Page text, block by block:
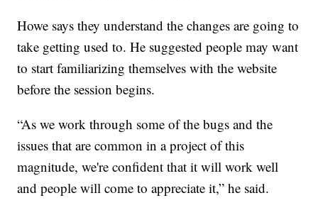
Howe says they understand the changes are going to
take getting used to. He suggested people may want
to start familiarizing themselves with the website
before the session begins.
“As we work through some of the bugs and the
issues that are common in a project of this
magnitude, we're confident that it will work well
and people will come to appreciate it,” he said.